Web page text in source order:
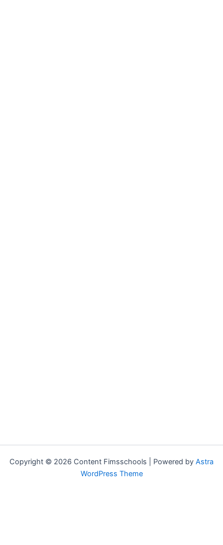
Copyright © 2026 Content Fimsschools | Powered by Astra
WordPress Theme